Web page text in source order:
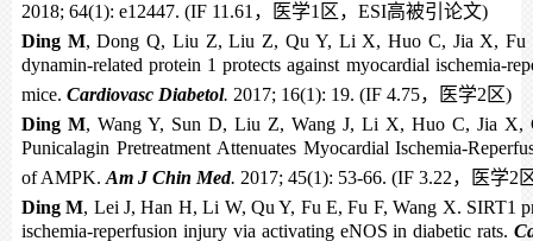
2018; 64(1): e12447. (IF 11.61，医学1 区， ESI高被引论文)
Ding M, Dong Q, Liu Z, Liu Z, Qu Y, Li X, Huo C, Jia X, Fu
dynamin-related protein 1 protects against myocardial ischemia-
mice. Cardiovasc Diabetol. 2017; 16(1): 19. (IF 4.75，医学2区)
Ding M, Wang Y, Sun D, Liu Z, Wang J, Li X, Huo C, Jia X,
Punicalagin Pretreatment Attenuates Myocardial Ischemia-
of AMPK.Am J Chin Med. 2017; 45(1): 53-66. (IF 3.22，医学2
Ding M, Lei J, Han H, Li W, Qu Y, Fu E, Fu F, Wang X. SIRT1
ischemia-reperfusion injury via activating eNOS in diabetic rats.